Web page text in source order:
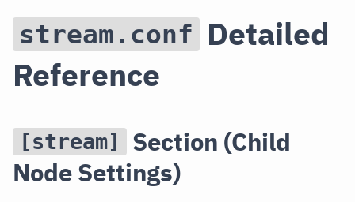
stream.conf Detailed
Reference
[stream]
Section (Child
Node Settings)